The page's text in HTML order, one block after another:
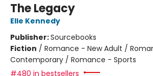
The Legacy
Elle Kennedy
Publisher:Sourcebooks
Fiction / Romance - New Adult /
Contemporary / Romance - Sports
#480 in bestsellers